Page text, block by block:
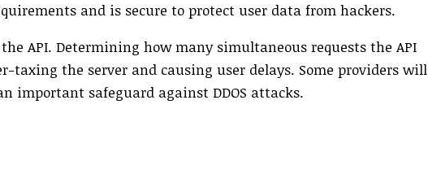
and is secure to protect user data from hackers.
API. Determining how many simultaneous requests the API
taxing the server and causing user delays. Some providers will
important safeguard against DDOS attacks.